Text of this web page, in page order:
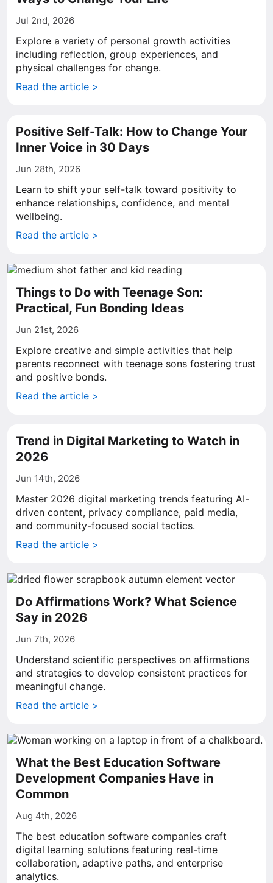
Jul 2nd, 2026
Explore a variety of personal growth activities
including reflection, group experiences, and
physical challenges for change.
Read the article >
Positive Self-Talk: How to Change Your
Inner Voice in 30 Days
Jun 28th, 2026
Learn to shift your self-talk toward positivity to
enhance relationships, confidence, and mental
wellbeing.
Read the article >
Things to Do with Teenage Son:
Practical, Fun Bonding Ideas
Jun 21st, 2026
Explore creative and simple activities that help
parents reconnect with teenage sons fostering trust
and positive bonds.
Read the article >
Trend in Digital Marketing to Watch in
2026
Jun 14th, 2026
Master 2026 digital marketing trends featuring AI-
driven content, privacy compliance, paid media,
and community-focused social tactics.
Read the article >
Do Affirmations Work? What Science
Say in 2026
Jun 7th, 2026
Understand scientific perspectives on affirmations
and strategies to develop consistent practices for
meaningful change.
Read the article >
What the Best Education Software
Development Companies Have in
Common
Aug 4th, 2026
The best education software companies craft
digital learning solutions featuring real-time
collaboration, adaptive paths, and enterprise
analytics.